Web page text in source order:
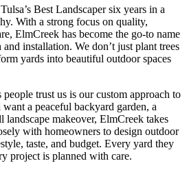
Best Landscaper six years in a
With a strong focus on quality,
ElmCreek has become the go-to name
installation. We don’t just plant trees
yards into beautiful outdoor spaces
trust us is our custom approach to
a peaceful backyard garden, a
makeover, ElmCreek takes
with homeowners to design outdoor
taste, and budget. Every yard they
project is planned with care.